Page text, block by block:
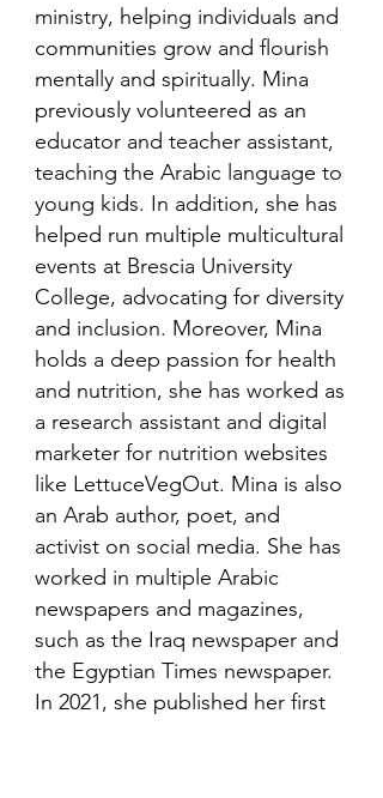
ministry, helping individuals and
communities grow and flourish
mentally and spiritually. Mina
previously volunteered as an
educator and teacher assistant,
teaching the Arabic language to
young kids. In addition, she has
helped run multiple multicultural
events at Brescia University
College, advocating for diversity
and inclusion. Moreover, Mina
holds a deep passion for health
and nutrition, she has worked as
a research assistant and digital
marketer for nutrition websites
like LettuceVegOut. Mina is also
an Arab author, poet, and
activist on social media. She has
worked in multiple Arabic
newspapers and magazines,
such as the Iraq newspaper and
the Egyptian Times newspaper.
In 2021, she published her first